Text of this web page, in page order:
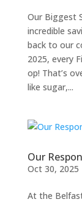
Our Biggest
incredible
back to our
2025, every
op! That’s
like sugar,...
Our
Oct 30, 2025
At the